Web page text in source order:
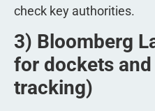
check key authorities.
3) Bloomberg
for dockets
tracking)